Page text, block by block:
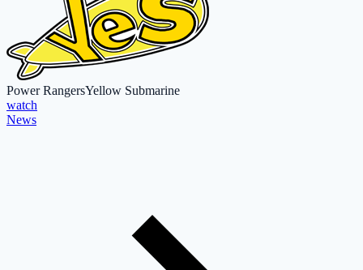
Power RangersYellow Submarine
watch
News